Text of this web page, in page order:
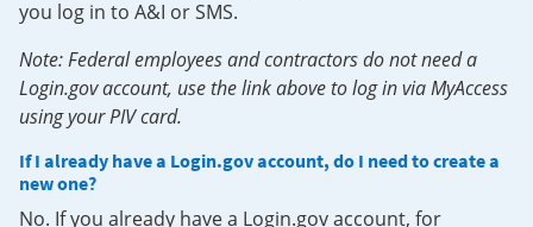
you log in to A&I or SMS.
Note: Federal employees and contractors do not need a
Login.gov account, use the link above to log in via MyAccess
using your PIV card.
If I already have a Login.gov account, do I need to create a
new one?
No. If you already have a Login.gov account, for